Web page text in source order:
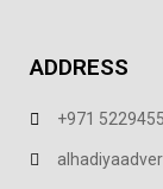
ADDRESS
+971